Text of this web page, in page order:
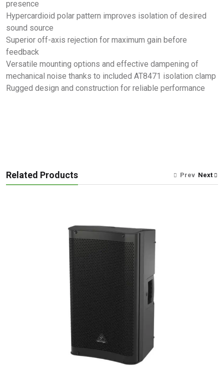
presence
Hypercardioid polar pattern improves isolation of desired
sound source
Superior off-axis rejection for maximum gain before
feedback
Versatile mounting options and effective dampening of
mechanical noise thanks to included AT8471 isolation clamp
Rugged design and construction for reliable performance
Related Products Prev Next